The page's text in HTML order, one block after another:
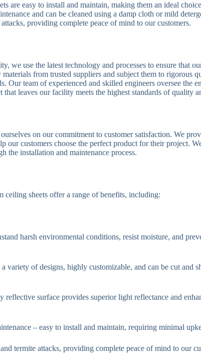
are easy to install and maintain, making them an ideal
and can be cleaned using a damp cloth or mild
providing complete peace of mind to our customers.
we use the latest technology and processes to ensure that
from trusted suppliers and subject them to rigorous
Our team of experienced and skilled engineers oversee the
that leaves our facility meets the highest standards of quality
on our commitment to customer satisfaction. We
our customers choose the perfect product for their project.
the installation and maintenance process.
ceiling sheets offer a range of benefits, including:
harsh environmental conditions, resist moisture, and
variety of designs, highly customizable, and can be cut and
reflective surface provides superior light reflectance and
– easy to install and maintain, requiring minimal
termite attacks, providing complete peace of mind to our